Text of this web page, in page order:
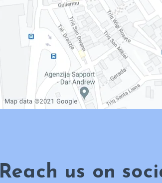
Reach us on